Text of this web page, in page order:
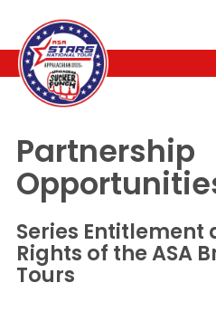
Partnership
Series Entitlement
Rights of the ASA
Tours